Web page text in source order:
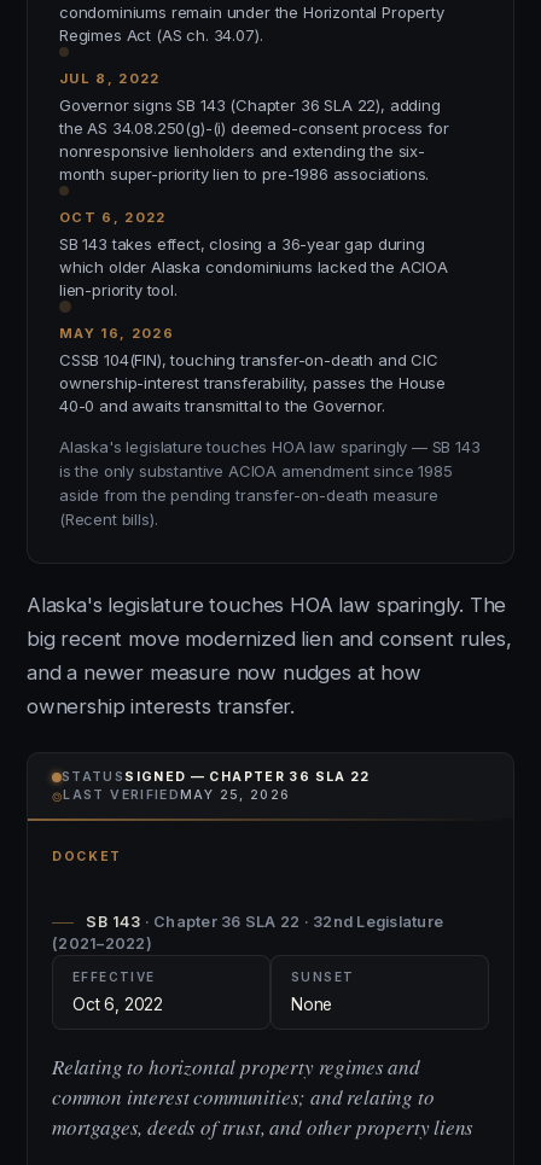
condominiums remain under the Horizontal Property
Regimes Act (AS ch. 34.07).
JUL 8, 2022
Governor signs SB 143 (Chapter 36 SLA 22), adding
the AS 34.08.250(g)-(i) deemed-consent process for
nonresponsive lienholders and extending the six-
month super-priority lien to pre-1986 associations.
OCT 6, 2022
SB 143 takes effect, closing a 36-year gap during
which older Alaska condominiums lacked the ACIOA
lien-priority tool.
MAY 16, 2026
CSSB 104(FIN), touching transfer-on-death and CIC
ownership-interest transferability, passes the House
40-0 and awaits transmittal to the Governor.
Alaska's legislature touches HOA law sparingly — SB 143
is the only substantive ACIOA amendment since 1985
aside from the pending transfer-on-death measure
(Recent bills).
Alaska's legislature touches HOA law sparingly. The
big recent move modernized lien and consent rules,
and a newer measure now nudges at how
ownership interests transfer.
STATUS SIGNED — CHAPTER 36 SLA 22
⌾LAST VERIFIEDMAY 25, 2026
DOCKET
SB 143 · Chapter 36 SLA 22 · 32nd Legislature
(2021–2022)
EFFECTIVE
Oct 6, 2022
SUNSET
None
Relating to horizontal property regimes and
common interest communities; and relating to
mortgages, deeds of trust, and other property liens